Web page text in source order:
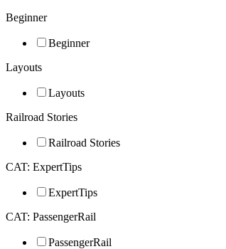
Beginner
Beginner
Layouts
Layouts
Railroad Stories
Railroad Stories
CAT: ExpertTips
ExpertTips
CAT: PassengerRail
PassengerRail